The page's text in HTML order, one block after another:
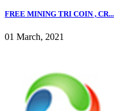
FREE MINING TRI COIN , CR...
01 March, 2021